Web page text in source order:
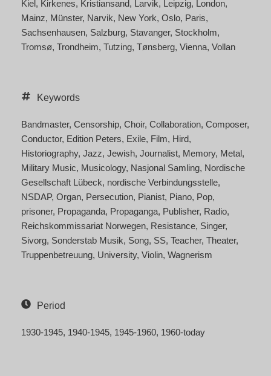
Kiel Kirkenes Kristiansand Larvik Leipzig London
Mainz Münster Narvik New York Oslo Paris
Sachsenhausen Salzburg Stavanger Stockholm
Tromsø Trondheim Tutzing Tønsberg Vienna Vollan
Keywords
Bandmaster Censorship Choir Collaboration Composer
Conductor Edition Peters Exile Film Hird
Historiography Jazz Jewish Journalist Memory Metal
Military Music Musicology Nasjonal Samling Nordische
Gesellschaft Lübeck nordische Verbindungsstelle
NSDAP Organ Persecution Pianist Piano Pop
prisoner Propaganda Propaganga Publisher Radio
Reichskommissariat Norwegen Resistance Singer
Sivorg Sonderstab Musik Song SS Teacher Theater
Truppenbetreuung University Violin Wagnerism
Period
1930-1945 1940-1945 1945-1960 1960-today